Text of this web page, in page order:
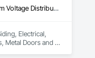
Aluminum Framed Entrances and Storefronts, Aluminum Siding, Electrical, Electrical Utilities High and Medium Voltage Distribution, Fabricated Engineered Structures, Metal Countertops, Metal Crib Retaining Walls, Metal Doors and Frames, Metal Fabrications, Metal Support Assemblies, Metal Wall Panels, Metals, Railway Signaling and Control Equipment, Sheet Metal Flashing and Trim, Sheet Metal Membrane Air Barriers, Sheet Metal Roofing, Sheet Metal Wall Cladding, Sheet Metal Waterproofing, Sheet Waterproofing, Steel Framed Entrances and Storefronts, Steel Siding, Traffic Control, Transportation Equipment, Transportation Signaling and Control Equipment, Welding and Cutting Gases Piping
Electrical,
Metal Doors and